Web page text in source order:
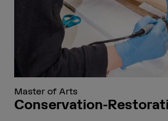
Master of Arts
Conservation-